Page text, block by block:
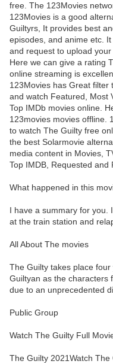
free. The 123Movies
123Movies is a good
Guiltyrs, It provides best
episodes, and anime etc.
and request to upload
Here we can give a rating
online streaming is
123Movies has Great filter
and watch Featured, Most
Top IMDb movies online.
123movies movies offline.
to watch The Guilty free
the best Solarmovie
media content in Movies,
Top IMDB, Requested and
What happened in this
I have a summary for you.
at the train station and
All About The movies
The Guilty takes place
Guiltyan as the characters
due to an unprecedented
Public Group
Watch The Guilty Full
The Guilty 2021Watch